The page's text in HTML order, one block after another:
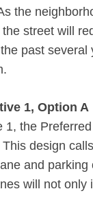
the
street will
past several
1, Option A
the
design
and
will not